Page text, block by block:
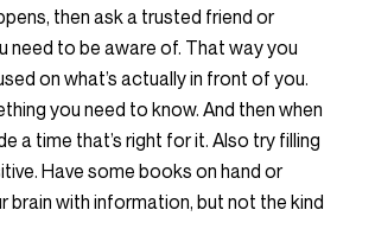
then ask a trusted friend or
need to be aware of. That way you
on what’s actually in front of you.
you need to know. And then when
a time that’s right for it. Also try filling
Have some books on hand or
with information, but not the kind